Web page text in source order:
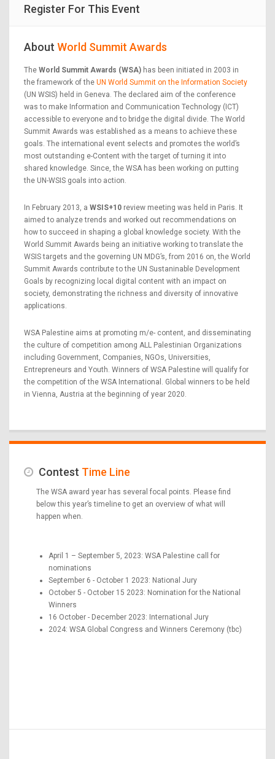
Register For This Event
About World Summit Awards
The World Summit Awards (WSA) has been initiated in 2003 in
the framework of the UN World Summit on the Information Society
(UN WSIS) held in Geneva. The declared aim of the conference
was to make Information and Communication Technology (ICT)
accessible to everyone and to bridge the digital divide. The World
Summit Awards was established as a means to achieve these
goals. The international event selects and promotes the world’s
most outstanding e-Content with the target of turning it into
shared knowledge. Since, the WSA has been working on putting
the UN-WSIS goals into action.
In February 2013, a WSIS+10 review meeting was held in Paris. It
aimed to analyze trends and worked out recommendations on
how to succeed in shaping a global knowledge society. With the
World Summit Awards being an initiative working to translate the
WSIS targets and the governing UN MDG’s, from 2016 on, the World
Summit Awards contribute to the UN Sustaninable Development
Goals by recognizing local digital content with an impact on
society, demonstrating the richness and diversity of innovative
applications.
WSA Palestine aims at promoting m/e- content, and disseminating
the culture of competition among ALL Palestinian Organizations
including Government, Companies, NGOs, Universities,
Entrepreneurs and Youth. Winners of WSA Palestine will qualify for
the competition of the WSA International. Global winners to be held
in Vienna, Austria at the beginning of year 2020.
Contest Time Line
The WSA award year has several focal points. Please find
below this year’s timeline to get an overview of what will
happen when.
April 1 – September 5, 2023: WSA Palestine call for
nominations
September 6 - October 1 2023: National Jury
October 5 - October 15 2023: Nomination for the National
Winners
16 October - December 2023: International Jury
2024: WSA Global Congress and Winners Ceremony (tbc)